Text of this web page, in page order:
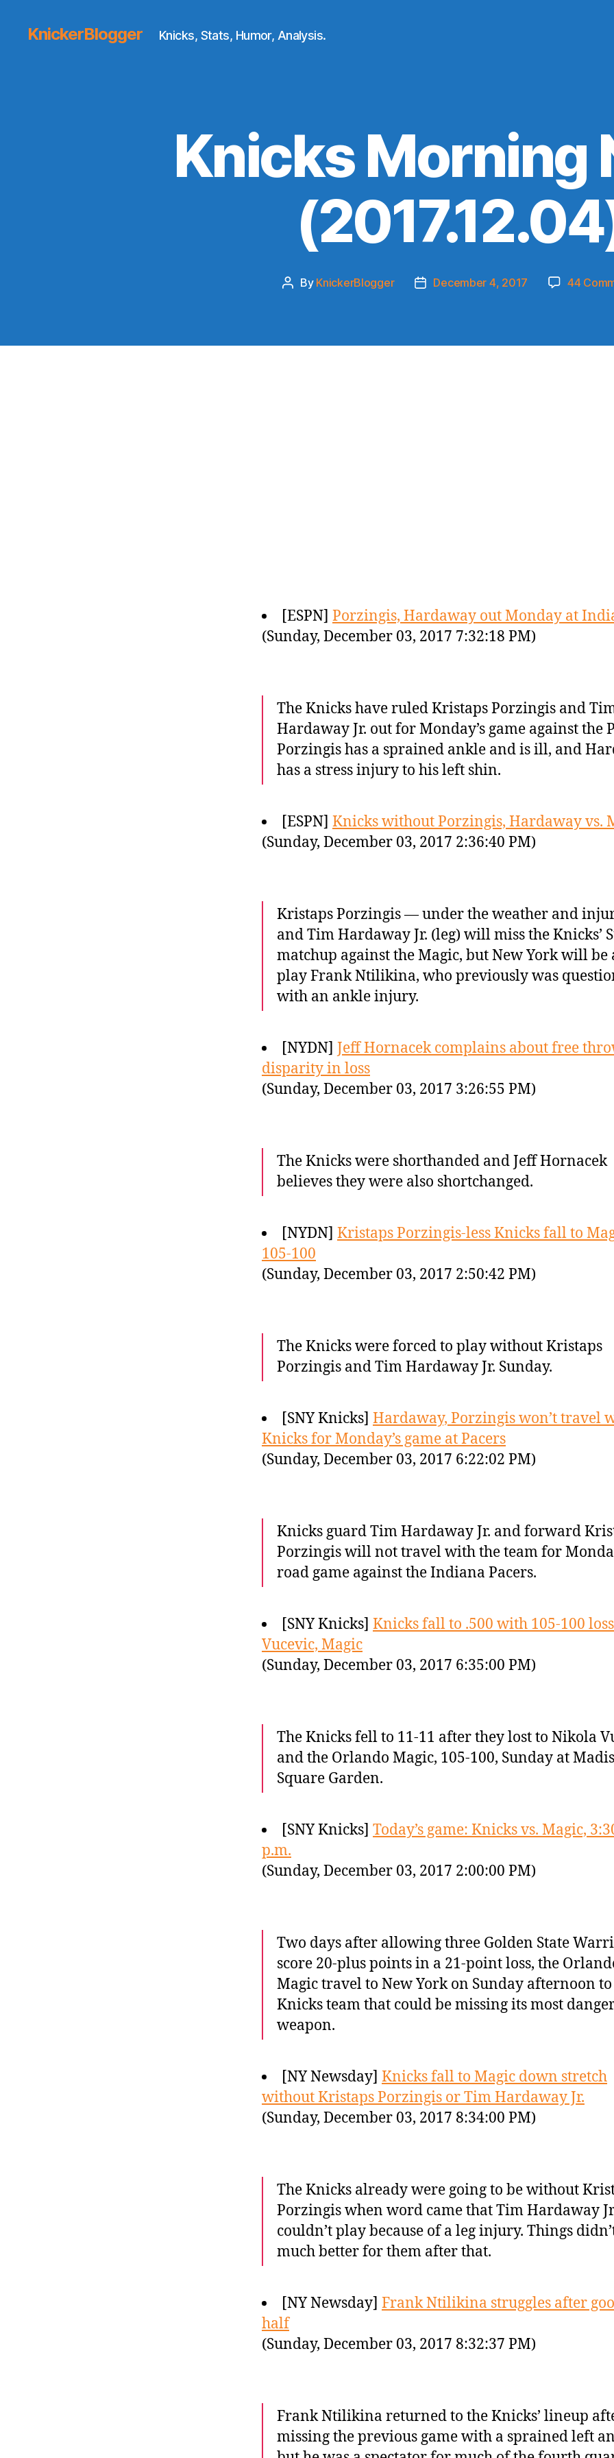
KnickerBlogger Knicks, Stats, Humor, Analysis.
Knicks Morning
Post
By KnickerBlogger
PostDecember 4, 2017 44
[ESPN] Porzingis, Hardaway out Monday at
(Sunday, December 03, 2017 7:32:18 PM)
The Knicks have ruled Kristaps Porzingis and
Hardaway Jr. out for Monday’s game against the
Porzingis has a sprained ankle and is ill, and
has a stress injury to his left shin.
[ESPN] Knicks without Porzingis, Hardaway vs.
(Sunday, December 03, 2017 2:36:40 PM)
Kristaps Porzingis — under the weather and
and Tim Hardaway Jr. (leg) will miss the Knicks’
matchup against the Magic, but New York will be
play Frank Ntilikina, who previously was
with an ankle injury.
[NYDN] Jeff Hornacek complains about free
disparity in loss
(Sunday, December 03, 2017 3:26:55 PM)
The Knicks were shorthanded and Jeff Hornacek
believes they were also shortchanged.
[NYDN] Kristaps Porzingis-less Knicks fall to
105-100
(Sunday, December 03, 2017 2:50:42 PM)
The Knicks were forced to play without Kristaps
Porzingis and Tim Hardaway Jr. Sunday.
[SNY Knicks] Hardaway, Porzingis won’t travel
Knicks for Monday’s game at Pacers
(Sunday, December 03, 2017 6:22:02 PM)
Knicks guard Tim Hardaway Jr. and forward
Porzingis will not travel with the team for
road game against the Indiana Pacers.
[SNY Knicks] Knicks fall to .500 with 105-100
Vucevic, Magic
(Sunday, December 03, 2017 6:35:00 PM)
The Knicks fell to 11-11 after they lost to Nikola
and the Orlando Magic, 105-100, Sunday at
Square Garden.
[SNY Knicks] Today’s game: Knicks vs. Magic,
p.m.
(Sunday, December 03, 2017 2:00:00 PM)
Two days after allowing three Golden State
score 20-plus points in a 21-point loss, the
Magic travel to New York on Sunday afternoon to
Knicks team that could be missing its most
weapon.
[NY Newsday] Knicks fall to Magic down stretch
without Kristaps Porzingis or Tim Hardaway Jr.
(Sunday, December 03, 2017 8:34:00 PM)
The Knicks already were going to be without
Porzingis when word came that Tim Hardaway
couldn’t play because of a leg injury. Things
much better for them after that.
[NY Newsday] Frank Ntilikina struggles after
half
(Sunday, December 03, 2017 8:32:37 PM)
Frank Ntilikina returned to the Knicks’ lineup
missing the previous game with a sprained left